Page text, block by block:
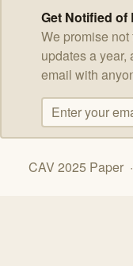
Get Notified of
We promise
updates a
email with
CAV 2025 Paper ·